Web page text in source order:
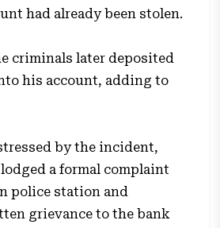
had already been stolen.
criminals later deposited
his account, adding to
by the incident,
a formal complaint
police station and
grievance to the bank